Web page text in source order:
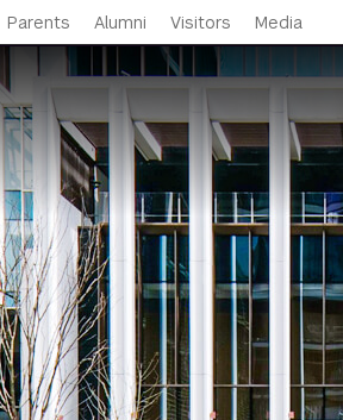
Parents Alumni Visitors Media